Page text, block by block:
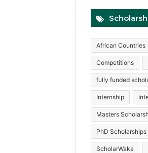
African Countries
Competitions
fully funded
Internship
Masters
PhD Scholarships
ScholarWaka